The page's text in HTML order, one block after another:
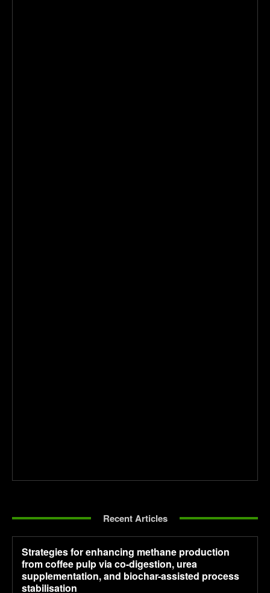
Recent Articles
Strategies for enhancing methane production
from coffee pulp via co-digestion, urea
supplementation, and biochar-assisted process
stabilisation